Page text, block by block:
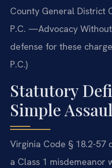
County General District
P.C. —Advocacy
defense for these
P.C.)
Statutory
Simple
Virginia Code § 18.2-57
a Class 1 misdemeanor